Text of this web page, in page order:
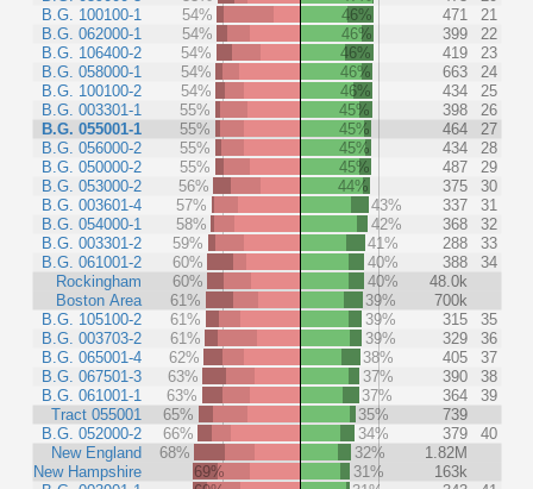
B.G. 100100-1
B.G. 062000-1
B.G. 106400-2
B.G. 058000-1
B.G. 100100-2
B.G. 003301-1
B.G. 055001-1
B.G. 056000-2
B.G. 050000-2
B.G. 053000-2
B.G. 003601-4
B.G. 054000-1
B.G. 003301-2
B.G. 061001-2
Rockingham
Boston Area
B.G. 105100-2
B.G. 003703-2
B.G. 065001-4
B.G. 067501-3
B.G. 061001-1
Tract 055001
B.G. 052000-2
New England
New Hampshire
54%
46% 471
21
54%
46% 399
22
54%
46% 419
23
54%
46% 663
24
54%
46% 434
25
55%
45% 398
26
55%
45% 464
27
55%
45% 434
28
55%
45% 487
29
56%
44% 375
30
57%
43% 337
31
58%
42% 368
32
59%
41% 288
33
60%
40% 388
34
60%
40%
48.0k
61%
39%
700k
61%
39% 315
35
61%
39% 329
36
62%
38% 405
37
63%
37% 390
38
63%
37% 364
39
65%
35%
739
66%
34% 379
40
68%
32%
1.82M
69%
31%
163k